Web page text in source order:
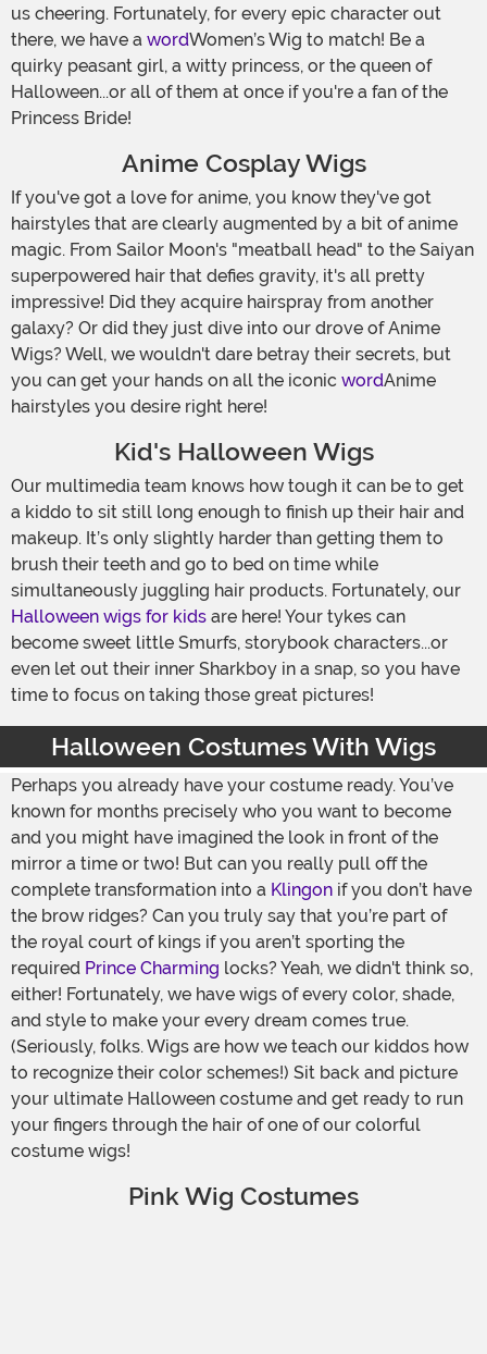
us cheering. Fortunately, for every epic character out
there, we have a wordWomen’s Wig to match! Be a
quirky peasant girl, a witty princess, or the queen of
Halloween...or all of them at once if you're a fan of the
Princess Bride!
Anime Cosplay Wigs
If you've got a love for anime, you know they've got
hairstyles that are clearly augmented by a bit of anime
magic. From Sailor Moon's "meatball head" to the Saiyan
superpowered hair that defies gravity, it's all pretty
impressive! Did they acquire hairspray from another
galaxy? Or did they just dive into our drove of Anime
Wigs? Well, we wouldn't dare betray their secrets, but
you can get your hands on all the iconic wordAnime
hairstyles you desire right here!
Kid's Halloween Wigs
Our multimedia team knows how tough it can be to get
a kiddo to sit still long enough to finish up their hair and
makeup. It’s only slightly harder than getting them to
brush their teeth and go to bed on time while
simultaneously juggling hair products. Fortunately, our
Halloween wigs for kids are here! Your tykes can
become sweet little Smurfs, storybook characters...or
even let out their inner Sharkboy in a snap, so you have
time to focus on taking those great pictures!
Halloween Costumes With Wigs
Perhaps you already have your costume ready. You’ve
known for months precisely who you want to become
and you might have imagined the look in front of the
mirror a time or two! But can you really pull off the
complete transformation into a Klingon if you don’t have
the brow ridges? Can you truly say that you’re part of
the royal court of kings if you aren’t sporting the
required Prince Charming locks? Yeah, we didn't think so,
either! Fortunately, we have wigs of every color, shade,
and style to make your every dream comes true.
(Seriously, folks. Wigs are how we teach our kiddos how
to recognize their color schemes!) Sit back and picture
your ultimate Halloween costume and get ready to run
your fingers through the hair of one of our colorful
costume wigs!
Pink Wig Costumes